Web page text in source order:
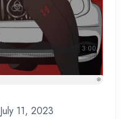
July 11, 2023